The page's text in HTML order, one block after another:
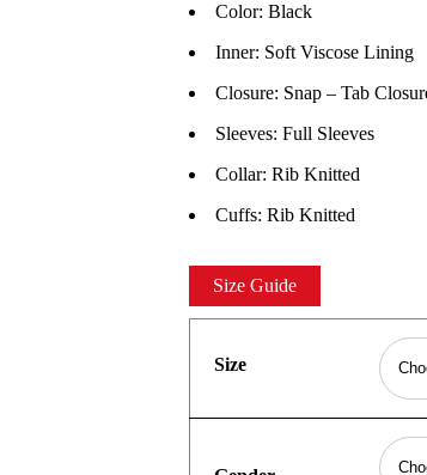
Color: Black
Inner: Soft Viscose Lining
Closure: Snap – Tab
Sleeves: Full Sleeves
Collar: Rib Knitted
Cuffs: Rib Knitted
Size Guide
Size